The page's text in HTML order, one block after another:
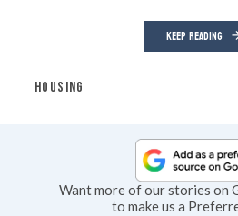
KEEP READING
HOUSING
Want more of our stories on
to make us a